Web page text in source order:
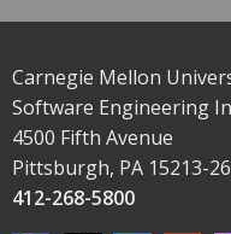
Carnegie Mellon
Software Engineering
4500 Fifth Avenue
Pittsburgh, PA 15213-
412-268-5800